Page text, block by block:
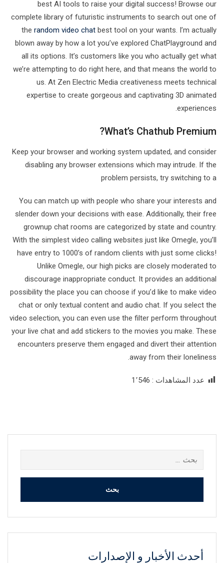
best AI tools to raise your digital success! Browse our
complete library of futuristic instruments to search out one of
the random video chat best tool on your wants. I’m actually
blown away by how a lot you’ve explored ChatPlayground and
all its options. It’s customers like you who actually get what
we’re attempting to do right here, and that means the world to
us. At Zen Electric Media creativeness meets technical
expertise to create gorgeous and captivating 3D animated
experiences.
What’s Chathub Premium?
Keep your browser and working system updated, and consider
disabling any browser extensions which may intrude. If the
problem persists, try switching to a
You can match up with people who share your interests and
slender down your decisions with ease. Additionally, their free
grownup chat rooms are categorized by state and country.
With the simplest video calling websites just like Omegle, you’ll
have entry to 1000’s of random clients with just some clicks!
Unlike Omegle, our high picks are closely moderated to
discourage inappropriate conduct. It provides an additional
possibility the place you can choose if you’d like to make video
chat or only textual content and audio chat. If you select the
video selection, you can even use the filter perform throughout
your live chat and add stickers to the movies you make. These
encounters preserve them engaged and divert their attention
away from their loneliness.
عدد المشاهدات : 1٬546
عن:
أحدث الأخبار و الإصدارات